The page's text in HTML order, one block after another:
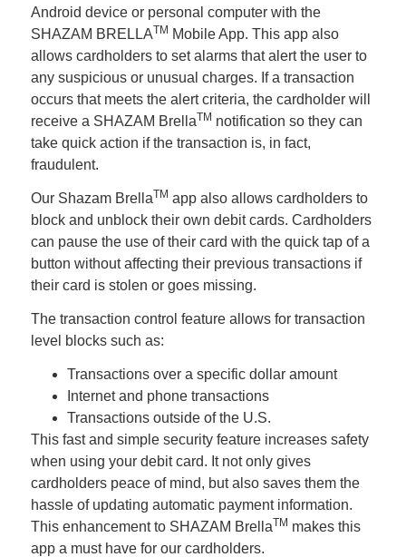
Android device or personal computer with the
SHAZAM BRELLATM Mobile App. This app also
allows cardholders to set alarms that alert the user to
any suspicious or unusual charges. If a transaction
occurs that meets the alert criteria, the cardholder will
receive a SHAZAM BrellaTM notification so they can
take quick action if the transaction is, in fact,
fraudulent.
Our Shazam BrellaTM app also allows cardholders to
block and unblock their own debit cards. Cardholders
can pause the use of their card with the quick tap of a
button without affecting their previous transactions if
their card is stolen or goes missing.
The transaction control feature allows for transaction
level blocks such as:
Transactions over a specific dollar amount
Internet and phone transactions
Transactions outside of the U.S.
This fast and simple security feature increases safety
when using your debit card. It not only gives
cardholders peace of mind, but also saves them the
hassle of updating automatic payment information.
This enhancement to SHAZAM BrellaTM makes this
app a must have for our cardholders.